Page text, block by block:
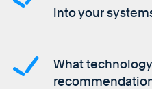
into your
What